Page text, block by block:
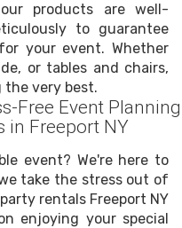
products are well-
to guarantee
your event. Whether
or tables and chairs,
the very best.
Free Event Planning
in Freeport NY
event? We're here to
take the stress out of
rentals Freeport NY
enjoying your special